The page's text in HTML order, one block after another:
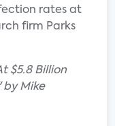
rates at
firm Parks
$5.8 Billion
by Mike